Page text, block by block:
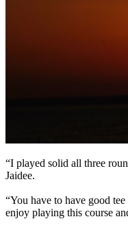
“I played solid all three
Jaidee.
“You have to have good
enjoy playing this course